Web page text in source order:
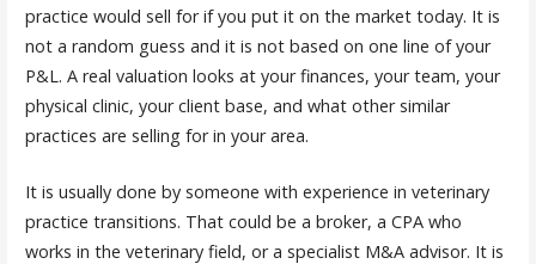
practice would sell for if you put it on the market today. It is
not a random guess and it is not based on one line of your
P&L. A real valuation looks at your finances, your team, your
physical clinic, your client base, and what other similar
practices are selling for in your area.
It is usually done by someone with experience in veterinary
practice transitions. That could be a broker, a CPA who
works in the veterinary field, or a specialist M&A advisor. It is